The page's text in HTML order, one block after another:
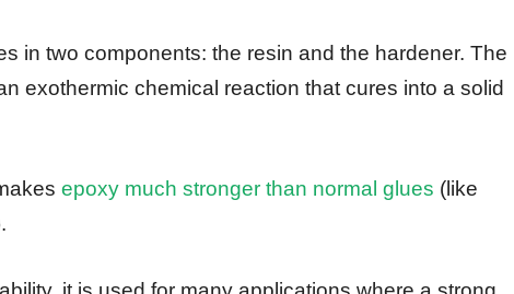
in two components: the resin and the hardener. The
exothermic chemical reaction that cures into a solid
epoxy much stronger than normal glues (like